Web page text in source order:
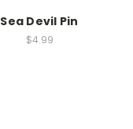
Sea Devil Pin
$4.99